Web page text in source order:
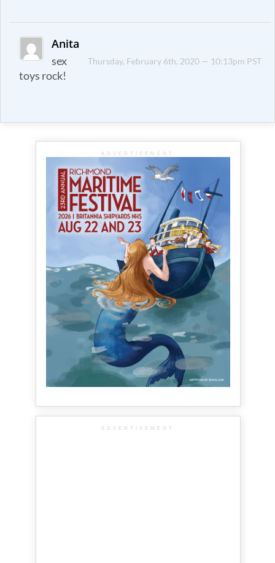
Anita
Thursday, February 6th, 2020 — 10:13pm PST
sex
toys rock!
ADVERTISEMENT
ADVERTISEMENT